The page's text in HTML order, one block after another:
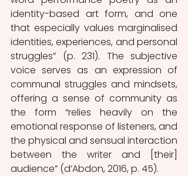
identity-based art form, and one
that especially values marginalised
identities, experiences, and personal
struggles” (p. 231). The subjective
voice serves as an expression of
communal struggles and mindsets,
offering a sense of community as
the form “relies heavily on the
emotional response of listeners, and
the physical and sensual interaction
between the writer and [their]
audience” (d’Abdon, 2016, p. 45).